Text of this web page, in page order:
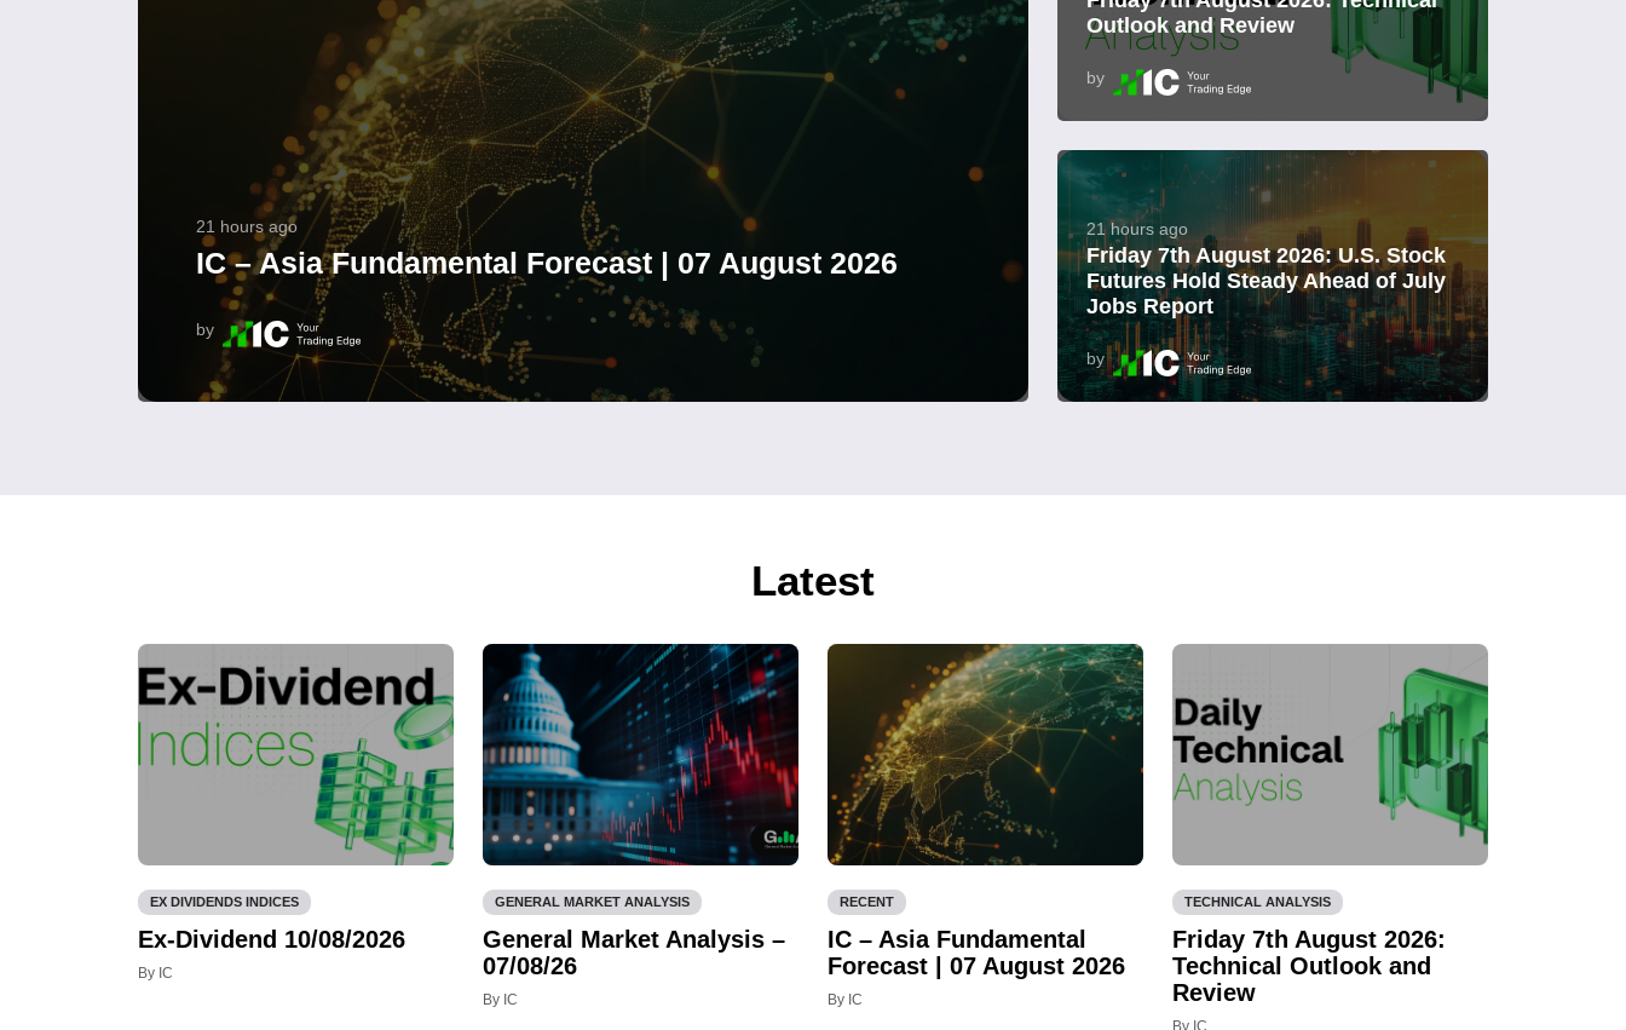
21 hours ago
IC – Asia Fundamental Forecast | 07 August 2026
by
Outlook and Review
by
21 hours ago
Friday 7th August 2026: U.S. Stock
Futures Hold Steady Ahead of July
Jobs Report
by
Latest
EX DIVIDENDS INDICES
Ex-Dividend 10/08/2026
By IC
GENERAL MARKET ANALYSIS
General Market Analysis –
07/08/26
By IC
RECENT
IC – Asia Fundamental
Forecast | 07 August 2026
By IC
TECHNICAL ANALYSIS
Friday 7th August 2026:
Technical Outlook and
Review
By IC